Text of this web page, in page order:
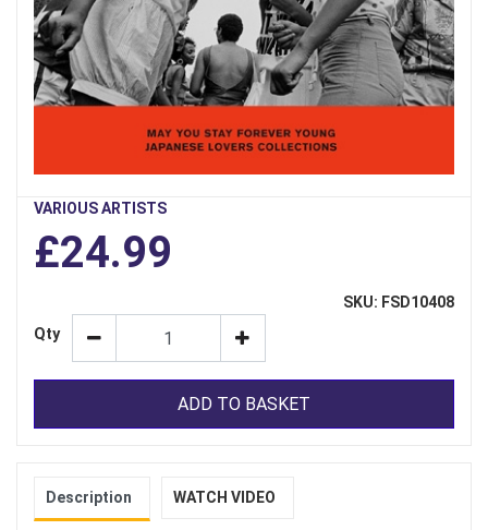
VARIOUS ARTISTS
£24.99
SKU: FSD10408
Qty
ADD TO BASKET
Description WATCH VIDEO